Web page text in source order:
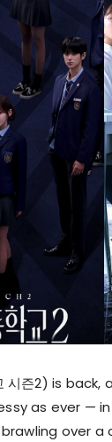
시즌2) is
as ever —
over a